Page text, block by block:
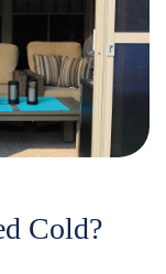
Cold?